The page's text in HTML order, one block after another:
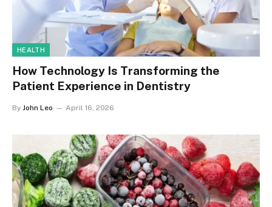
HEALTH
How Technology Is Transforming the
Patient Experience in Dentistry
By John Leo April 16, 2026